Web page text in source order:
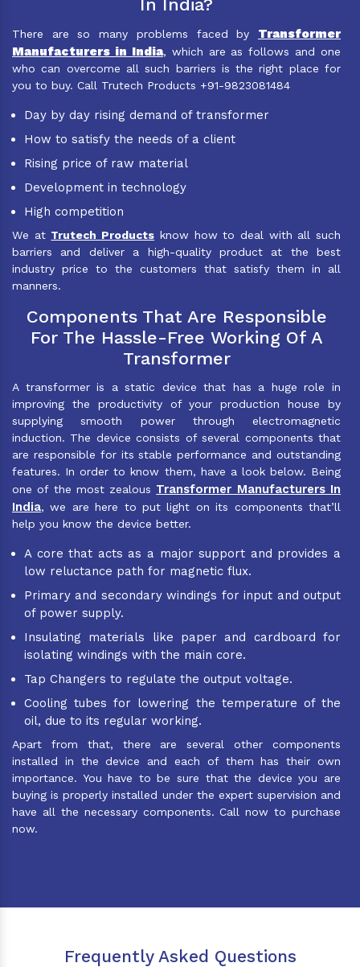
In India?
There are so many problems faced by Transformer
Manufacturers in India, which are as follows and one
who can overcome all such barriers is the right place for
you to buy. Call Trutech Products +91-9823081484
Day by day rising demand of transformer
How to satisfy the needs of a client
Rising price of raw material
Development in technology
High competition
We at Trutech Products know how to deal with all such
barriers and deliver a high-quality product at the best
industry price to the customers that satisfy them in all
manners.
Components That Are Responsible
For The Hassle-Free Working Of A
Transformer
A transformer is a static device that has a huge role in
improving the productivity of your production house by
supplying smooth power through electromagnetic
induction. The device consists of several components that
are responsible for its stable performance and outstanding
features. In order to know them, have a look below. Being
one of the most zealous Transformer Manufacturers In
India, we are here to put light on its components that’ll
help you know the device better.
A core that acts as a major support and provides a
low reluctance path for magnetic flux.
Primary and secondary windings for input and output
of power supply.
Insulating materials like paper and cardboard for
isolating windings with the main core.
Tap Changers to regulate the output voltage.
Cooling tubes for lowering the temperature of the
oil, due to its regular working.
Apart from that, there are several other components
installed in the device and each of them has their own
importance. You have to be sure that the device you are
buying is properly installed under the expert supervision and
have all the necessary components. Call now to purchase
now.
Frequently Asked Questions